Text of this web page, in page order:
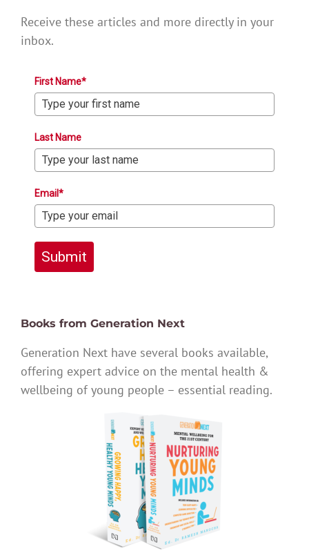
Receive these articles and more directly in your
inbox.
First Name*
Last Name
Email*
Submit
Books from Generation Next
Generation Next have several books available,
offering expert advice on the mental health &
wellbeing of young people – essential reading.